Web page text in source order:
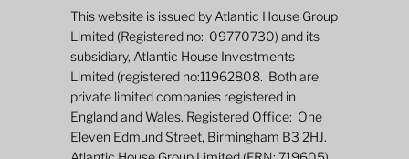
This website is issued by Atlantic House Group
Limited (Registered no: 09770730) and its
subsidiary, Atlantic House Investments
Limited (registered no:11962808. Both are
private limited companies registered in
England and Wales. Registered Office: One
Eleven Edmund Street, Birmingham B3 2HJ.